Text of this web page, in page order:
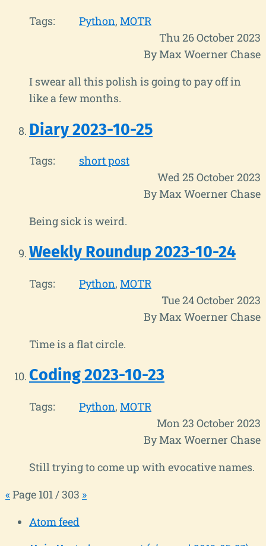
Tags: Python MOTR
Thu 26 October 2023
By Max Woerner Chase
I swear all this polish is going to pay off in
like a few months.
Diary 2023-10-25
Tags:
short post
Wed 25 October 2023
By Max Woerner Chase
Being sick is weird.
Weekly Roundup 2023-10-24
Tags: Python MOTR
Tue 24 October 2023
By Max Woerner Chase
Time is a flat circle.
Coding 2023-10-23
Tags: Python MOTR
Mon 23 October 2023
By Max Woerner Chase
Still trying to come up with evocative names.
« Page 101 / 303 »
Atom feed